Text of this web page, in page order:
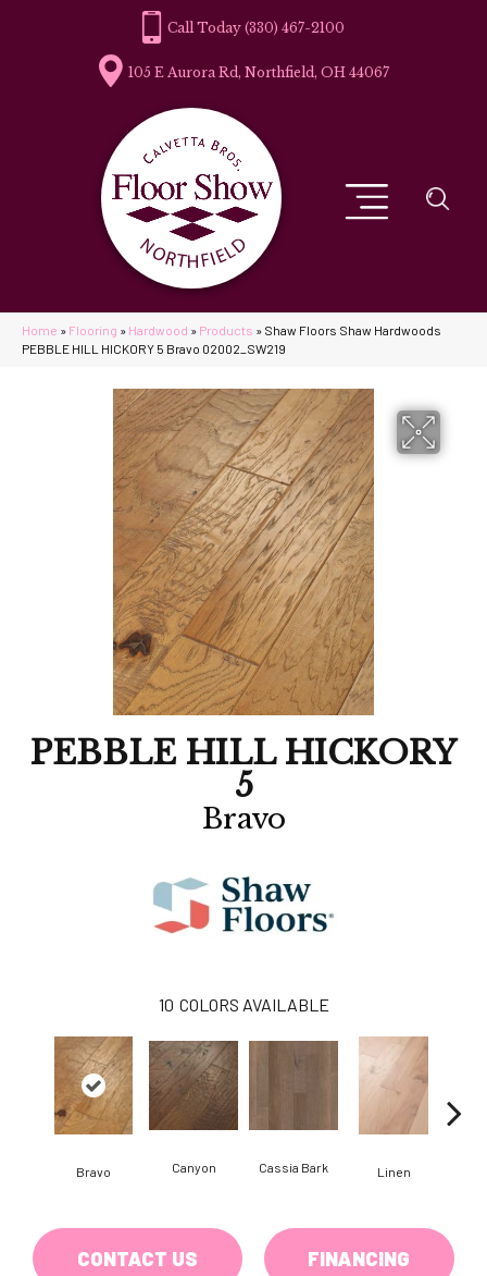
(330) 467-2100
105 E Aurora Rd, Northfield, OH 44067
Home » Flooring » Hardwood » Products » Shaw Floors Shaw Hardwoods
PEBBLE HILL HICKORY 5 Bravo 02002_SW219
PEBBLE HILL HICKORY
5
Bravo
10 COLORS AVAILABLE
Bravo Canyon Cassia Bark Linen
CONTACT US FINANCING